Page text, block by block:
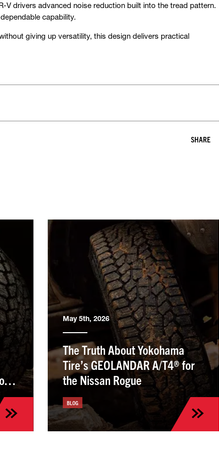
V drivers advanced noise reduction built into the tread pattern.
capability.
giving up versatility, this design delivers practical
SHARE
May 5th, 2026
The Truth About Yokohama
Tire’s GEOLANDAR A/T4® for
the Nissan Rogue
BLOG